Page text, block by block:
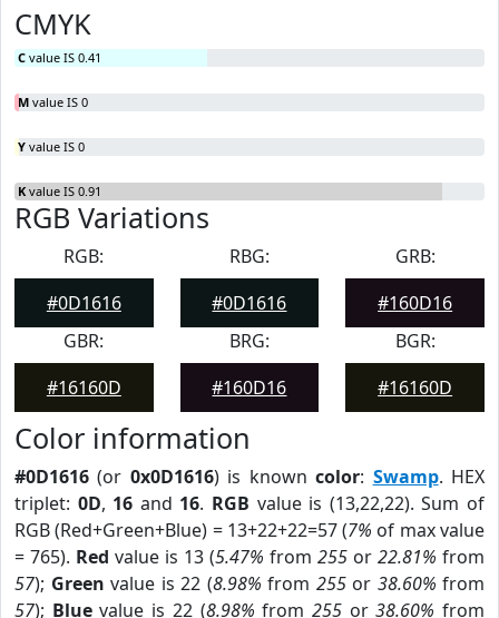
CMYK
C value IS 0.41
M value IS 0
Y value IS 0
K value IS 0.91
RGB Variations
RGB:
#0D1616
RBG:
#0D1616
GRB:
#160D16
GBR:
#16160D
BRG:
#160D16
BGR:
#16160D
Color information
#0D1616 (or 0x0D1616) is knowncolor: Swamp. HEX
triplet: 0D, 16 and 16. RGB value is (13,22,22). Sum of
RGB (Red+Green+Blue) = 13+22+22=57 (7% of max value
= 765). Red value is 13 (5.47% from 255 or 22.81% from
57); Green value is 22 (8.98% from 255or 38.60% from
57); Bluevalue is 22 (8.98% from 255or38.60% from